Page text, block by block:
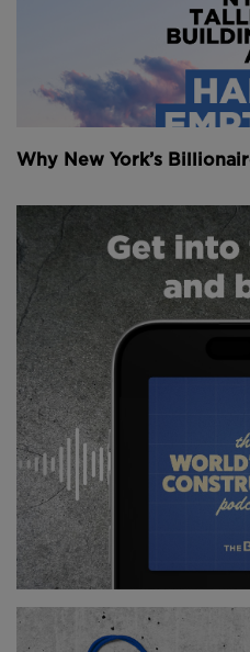
Why New York’s